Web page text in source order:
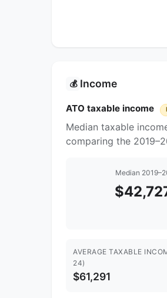
💰 Income
ATO taxable income
Median taxable
comparing the
Median
AVERAGE TAXABLE
24)
$61,291